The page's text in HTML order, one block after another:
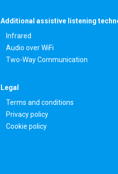
Additional assistive listening
Infrared
Audio over WiFi
Two-Way Communication
Legal
Terms and conditions
Privacy policy
Cookie policy